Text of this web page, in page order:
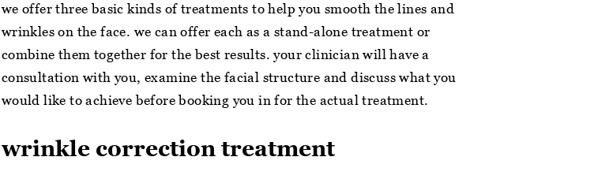
we offer three basic kinds of treatments to help you smooth the lines and
wrinkles on the face. we can offer each as a stand-alone treatment or
combine them together for the best results. your clinician will have a
consultation with you, examine the facial structure and discuss what you
would like to achieve before booking you in for the actual treatment.
wrinkle correction treatment